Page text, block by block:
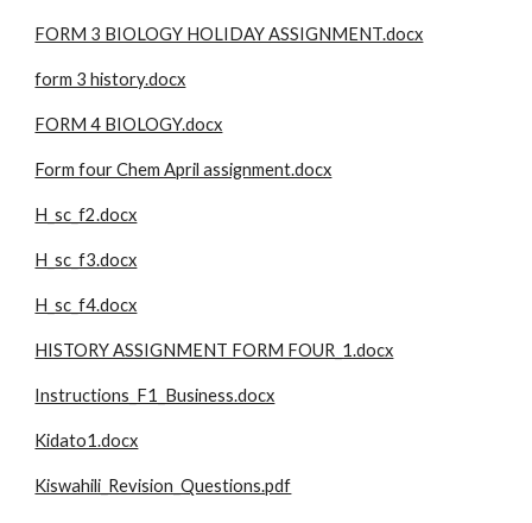
FORM 3 BIOLOGY HOLIDAY ASSIGNMENT.docx
form 3 history.docx
FORM 4 BIOLOGY.docx
Form four Chem April assignment.docx
H_sc_f2.docx
H_sc_f3.docx
H_sc_f4.docx
HISTORY ASSIGNMENT FORM FOUR_1.docx
Instructions_F1_Business.docx
Kidato1.docx
Kiswahili_Revision_Questions.pdf